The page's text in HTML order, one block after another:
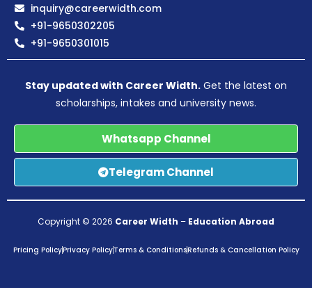
inquiry@careerwidth.com
+91-9650302205
+91-9650301015
Stay updated with Career Width. Get the latest on
scholarships, intakes and university news.
Whatsapp Channel
Telegram Channel
Copyright © 2026 Career Width – Education Abroad
Pricing PolicyPrivacy PolicyTerms & ConditionsRefunds & Cancellation Policy